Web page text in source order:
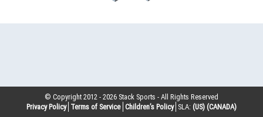
© Copyright 2012 -2026 Stack Sports - All Rights Reserved
Privacy Policy Terms of Service Children’s Policy SLA: (US) (CANADA)